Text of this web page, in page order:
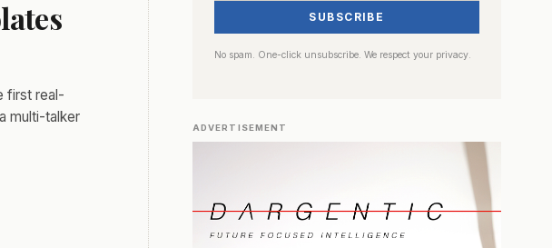
first real-
multi-talker
SUBSCRIBE
No spam. One-click unsubscribe. We respect your privacy.
ADVERTISEMENT